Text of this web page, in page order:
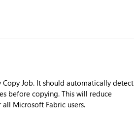
Job. It should automatically detect
before copying. This will reduce
Microsoft Fabric users.